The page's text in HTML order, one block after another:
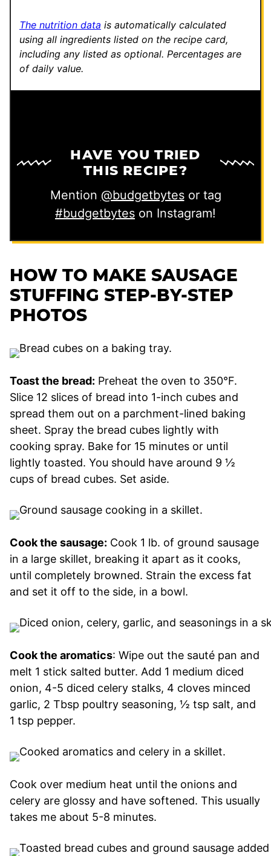
The nutrition data is automatically calculated
using all ingredients listed on the recipe card,
including any listed as optional. Percentages are
of daily value.
HAVE YOU TRIED
THIS RECIPE?
Mention @budgetbytesor tag
#budgetbytes on Instagram!
HOW TO MAKE SAUSAGE
STUFFING STEP-BY-STEP
PHOTOS
Toast the bread: Preheat the oven to 350°F.
Slice 12 slices of bread into 1-inch cubes and
spread them out on a parchment-lined baking
sheet. Spray the bread cubes lightly with
cooking spray. Bake for 15 minutes or until
lightly toasted. You should have around 9 ½
cups of bread cubes. Set aside.
Cook the sausage: Cook 1 lb. of ground sausage
in a large skillet, breaking it apart as it cooks,
until completely browned. Strain the excess fat
and set it off to the side, in a bowl.
Cook the aromatics: Wipe out the sauté pan and
melt 1 stick salted butter. Add 1 medium diced
onion, 4-5 diced celery stalks, 4 cloves minced
garlic, 2 Tbsp poultry seasoning, ½ tsp salt, and
1 tsp pepper.
Cook over medium heat until the onions and
celery are glossy and have softened. This usually
takes me about 5-8 minutes.